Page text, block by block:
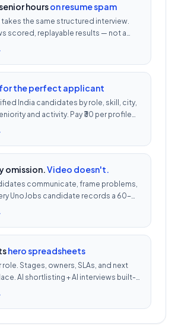
hourson resume spam
takes the same structured interview.
scored, replayable results — not a
per candidate with cheat
for the perfect applicant
India candidates by role, skill, city,
and activity. Pay ₹30 per profile
Recruiter cost.
omission.Video doesn't.
communicate, frame problems,
UnoJobs candidate records a 60-
— watch 5 in 5 minutes vs 2.5h of
hero spreadsheets
Stages, owners, SLAs, and next
AI shortlisting + AI interviews built-
when 30 reqs are open at once.